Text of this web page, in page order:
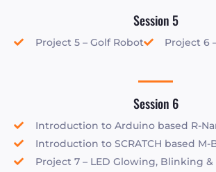
Session 5
Project 5 – Golf Robot Project 6
Session 6
Introduction to Arduino based R-
Introduction to SCRATCH based M-
Project 7 – LED Glowing, Blinking